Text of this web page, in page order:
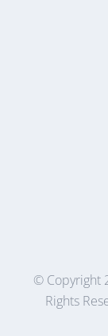
© Copyright
Rights